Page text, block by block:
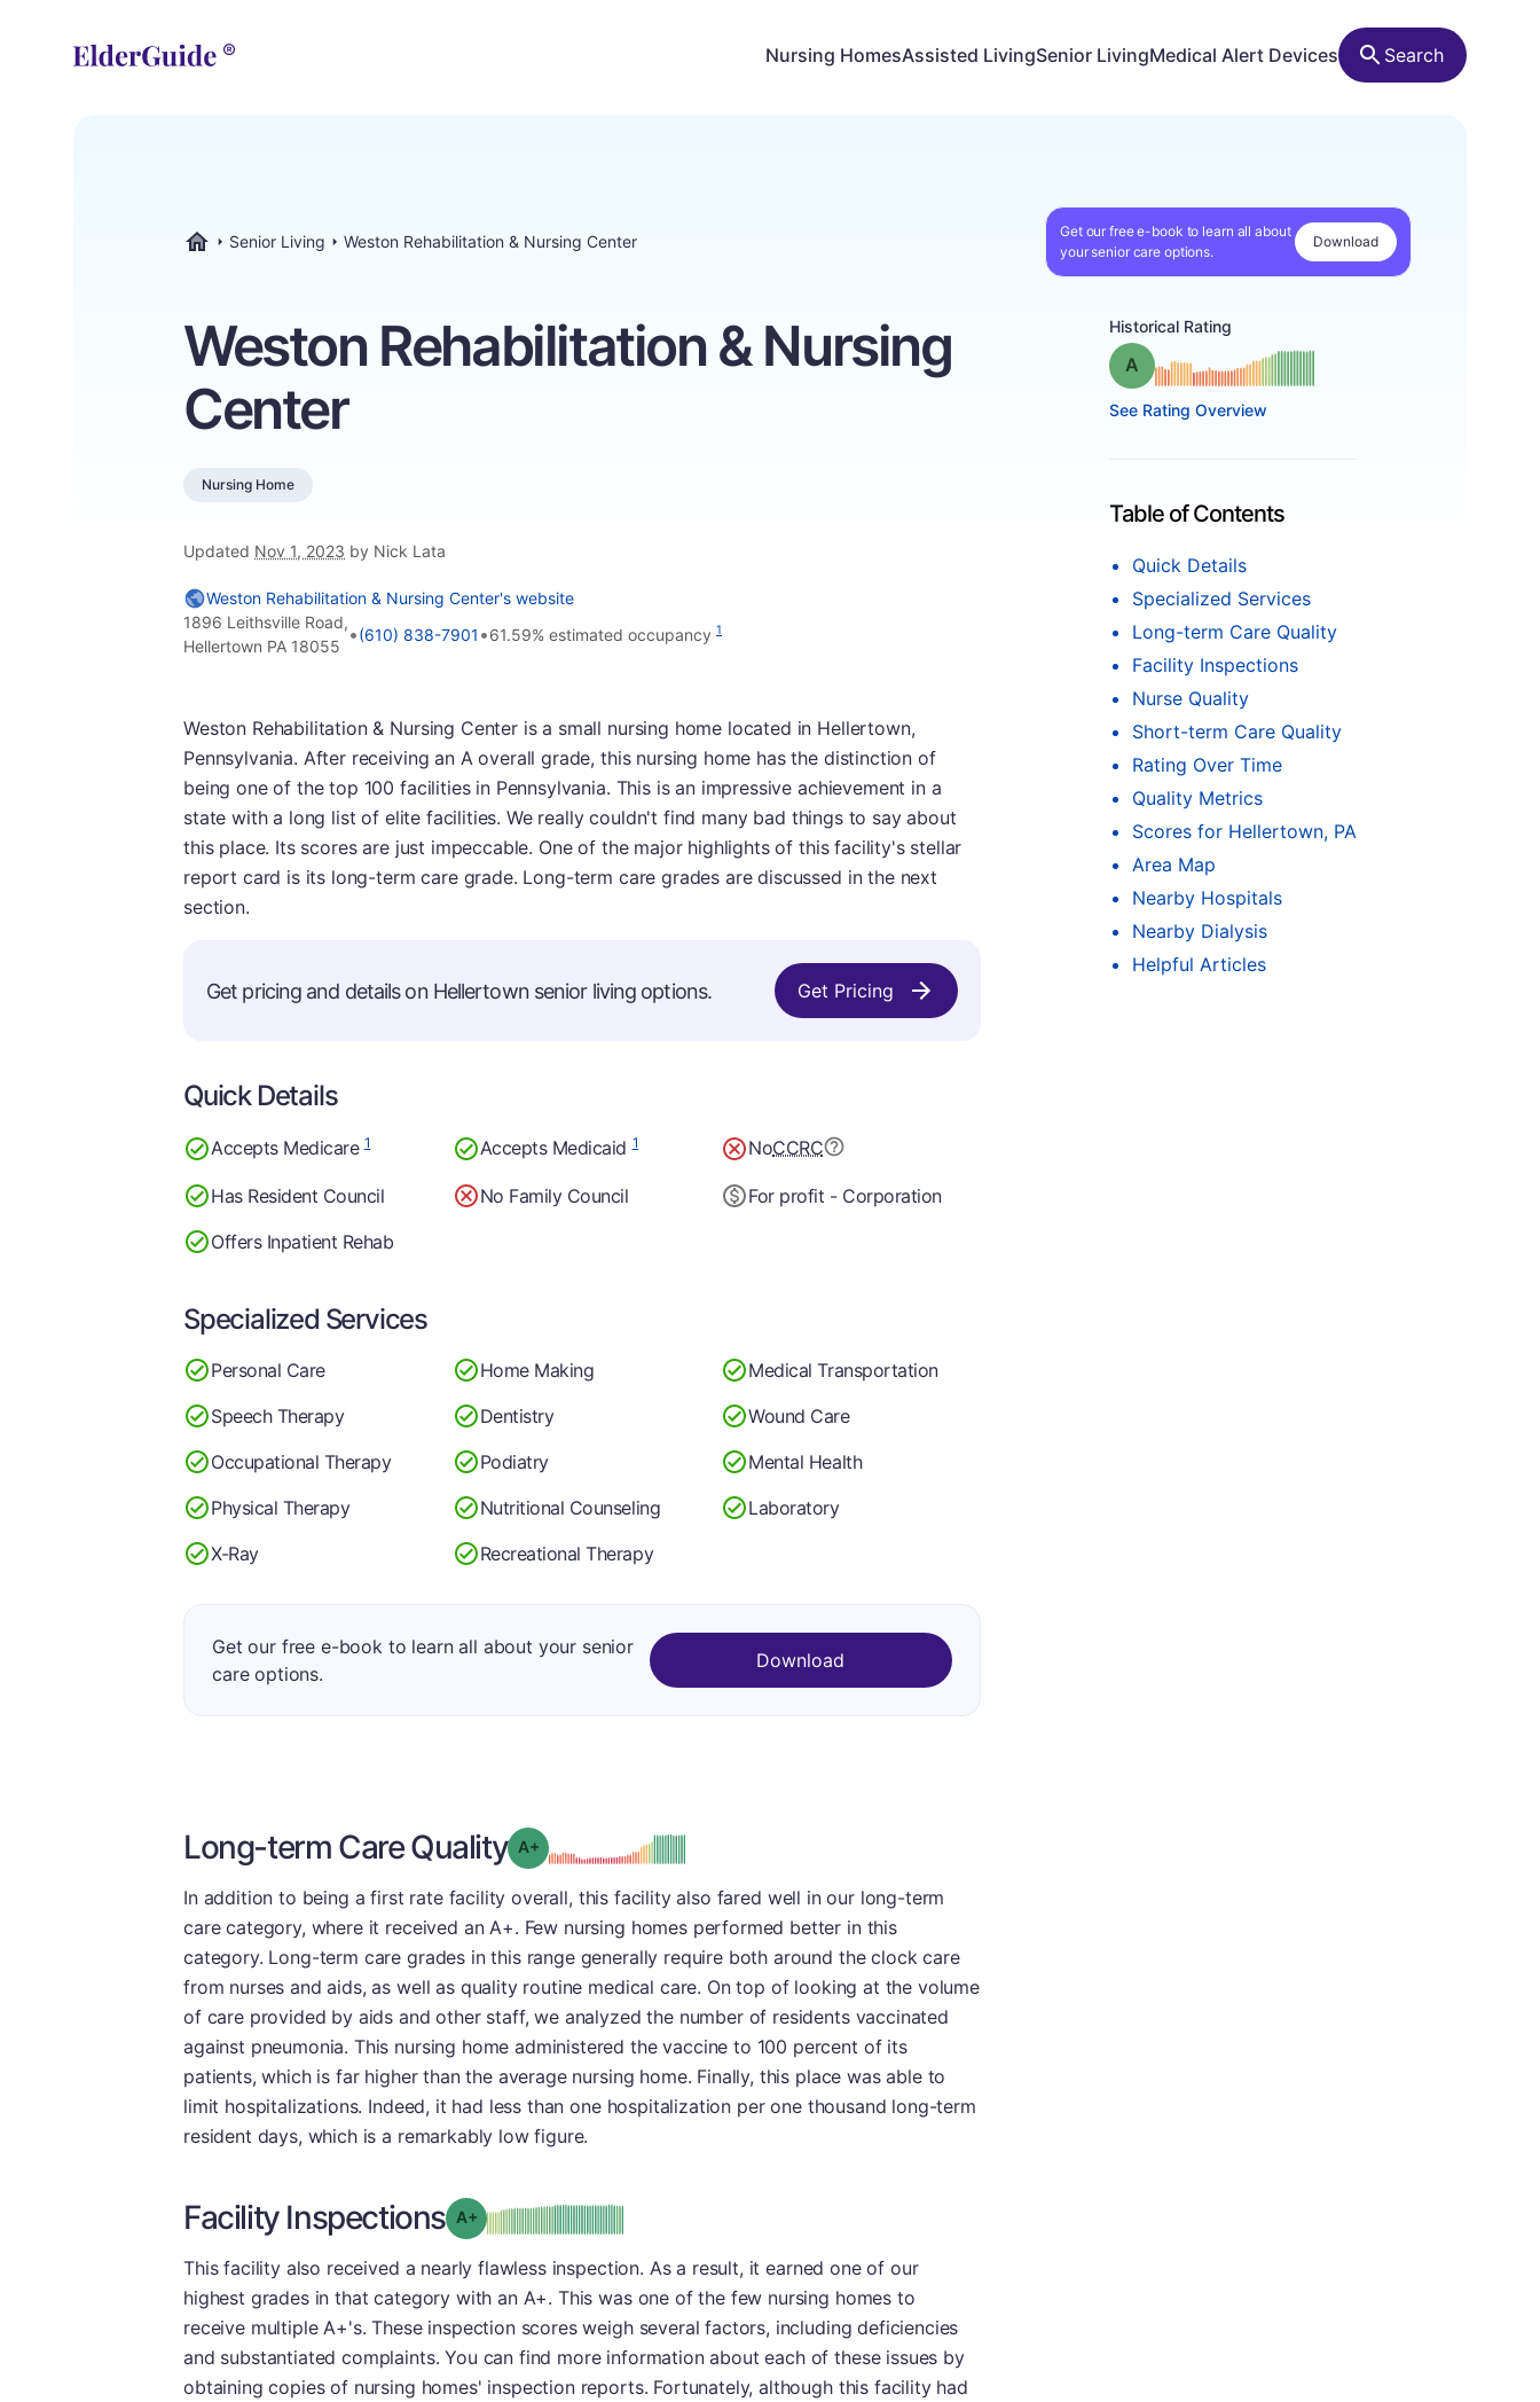
Nursing HomesAssisted LivingSenior LivingMedical Alert Devices Search
Senior Living Weston Rehabilitation & Nursing Center
Get our free e-book to learn all about
your senior care options.
Download
Weston Rehabilitation & Nursing
Center
Nursing Home
Updated Nov 1, 2023 by Nick Lata
Historical Rating
Grade: A
See Rating Overview
Table of Contents
Quick Details
Specialized Services
Long-term Care Quality
Facility Inspections
Nurse Quality
Short-term Care Quality
Rating Over Time
Quality Metrics
Scores for Hellertown, PA
Area Map
Nearby Hospitals
Nearby Dialysis
Helpful Articles
Weston Rehabilitation & Nursing Center's website
1896 Leithsville Road,
Hellertown PA 18055
•(610) 838-7901 •61.59% estimated occupancy 1
Weston Rehabilitation & Nursing Center is a small nursing home located in Hellertown,
Pennsylvania. After receiving an A overall grade, this nursing home has the distinction of
being one of the top 100 facilities in Pennsylvania. This is an impressive achievement in a
state with a long list of elite facilities. We really couldn't find many bad things to say about
this place. Its scores are just impeccable. One of the major highlights of this facility's stellar
report card is its long-term care grade. Long-term care grades are discussed in the next
section.
Get pricing and details on Hellertown senior living options. Get Pricing
Quick Details
Accepts Medicare1 Accepts Medicaid1 NoCCRC
Has Resident Council No Family Council
For profit - Corporation
Offers Inpatient Rehab
Specialized Services
Personal Care Home Making
Medical Transportation
Speech Therapy
Dentistry
Wound Care
Occupational Therapy
Podiatry
Mental Health
Physical Therapy
Nutritional Counseling
Laboratory
X-Ray
Recreational Therapy
Get our free e-book to learn all about your senior
care options.
Download
Long-term Care Quality Grade: A- plus
In addition to being a first rate facility overall, this facility also fared well in our long-term
care category, where it received an A+. Few nursing homes performed better in this
category. Long-term care grades in this range generally require both around the clock care
from nurses and aids, as well as quality routine medical care. On top of looking at the volume
of care provided by aids and other staff, we analyzed the number of residents vaccinated
against pneumonia. This nursing home administered the vaccine to 100 percent of its
patients, which is far higher than the average nursing home. Finally, this place was able to
limit hospitalizations. Indeed, it had less than one hospitalization per one thousand long-term
resident days, which is a remarkably low figure.
Facility Inspections Grade: A-
This facility also received a nearly flawless inspection. As a result, it earned one of our
highest grades in that category with an A+. This was one of the few nursing homes to
receive multiple A+'s. These inspection scores weigh several factors, including deficiencies
and substantiated complaints. You can find more information about each of these issues by
obtaining copies of nursing homes' inspection reports. Fortunately, although this facility had